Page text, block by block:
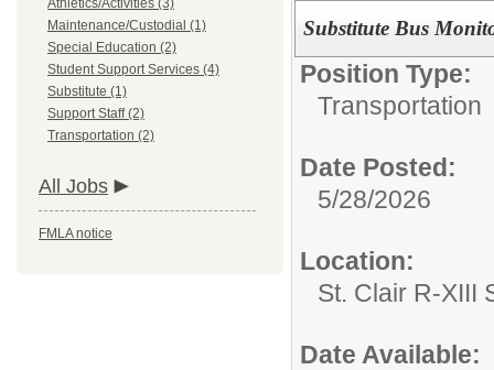
Athletics/Activities (3)
Maintenance/Custodial (1)
Special Education (2)
Student Support Services (4)
Substitute (1)
Support Staff (2)
Transportation (2)
All Jobs
FMLA notice
Substitute Bus
Position Type:
Transportation
Date Posted:
5/28/2026
Location:
St. Clair R-XIII
Date Available: